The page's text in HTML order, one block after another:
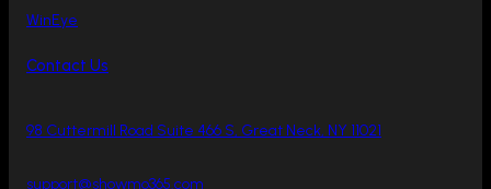
WinEye
Contact Us
98 Cuttermill Road Suite 466 S, Great Neck, NY 11021
support@showmo365.com